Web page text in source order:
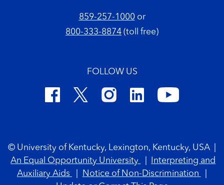
859-257-1000or
800-333-8874 (toll free)
FOLLOW US
© University of Kentucky, Lexington, Kentucky, USA
An Equal Opportunity University
Interpreting and
Auxiliary Aids
Notice of Non-Discrimination